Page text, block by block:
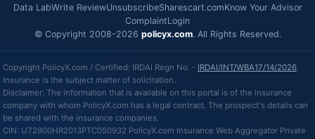
Data LabWrite ReviewUnsubscribeSharescart.comKnow Your Advisor
ComplaintLogin
© Copyright 2008-2026 policyx.com. All Rights Reserved.
Copyright PolicyX.com / Certified: IRDAI Regn No. - IRDAI/INT/WBA17/14/2026.
Insurance is the subject matter of solicitation.
Disclaimer: The information that is available on this portal is of the insurance
company with whom PolicyX.com has a legal contract. The prospect's details can
be shared with the insurance companies.
CIN: U72900HR2013PTC050932 PolicyX.com Insurance Web Aggregator Private